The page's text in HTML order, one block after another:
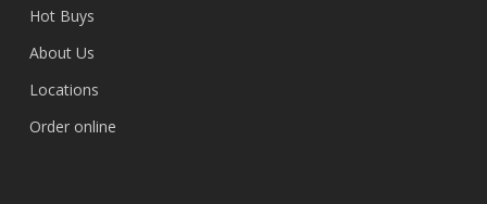
Hot Buys
About Us
Locations
Order online